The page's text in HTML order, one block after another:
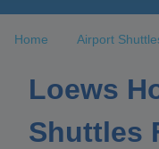
Home Airport
Loews
Shuttles